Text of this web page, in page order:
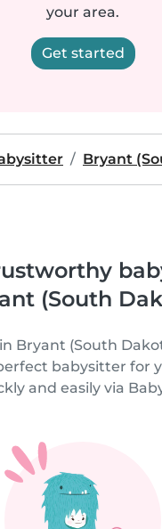
your area.
Get started
Bryant
(South
Bryant (South
babysitter for
and easily via